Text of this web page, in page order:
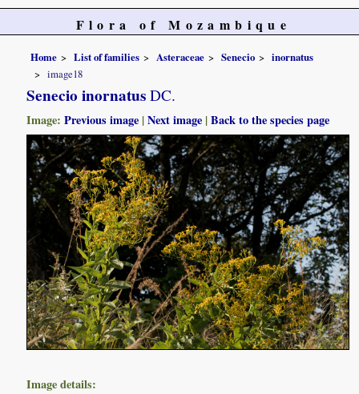
Flora of Mozambique
Home List of families Asteraceae Senecio
inornatus
image18
Senecio inornatus DC.
Image:Previous image |Next image |Back to the species page
Image details: